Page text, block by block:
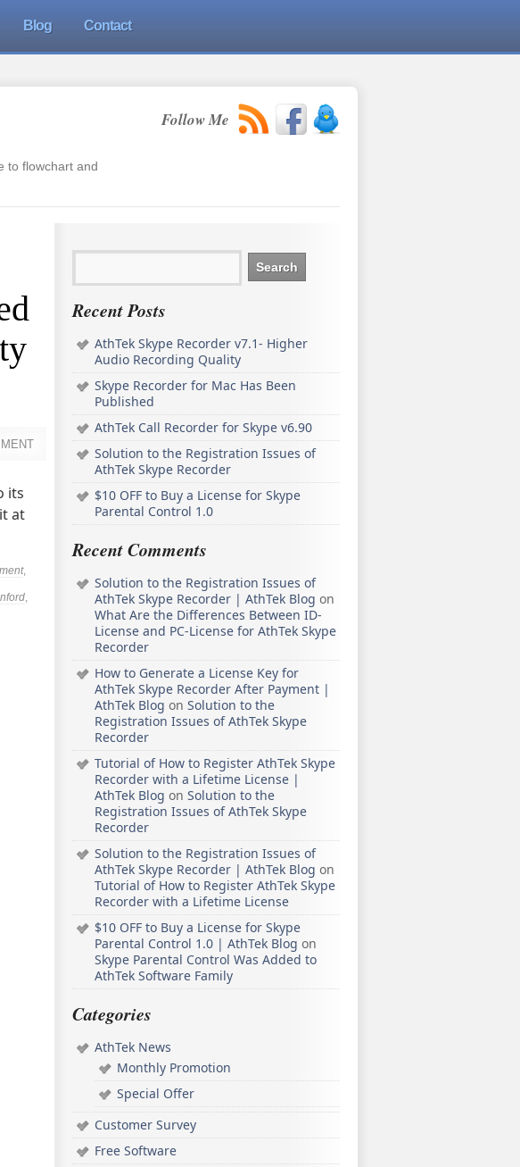
Blog Contact
Follow Me
to flowchart and
its
at
,
,
Recent Posts
AthTek Skype Recorder v7.1- Higher
Audio Recording Quality
Skype Recorder for Mac Has Been
Published
AthTek Call Recorder for Skype v6.90
Solution to the Registration Issues of
AthTek Skype Recorder
$10 OFF to Buy a License for Skype
Parental Control 1.0
Recent Comments
Solution to the Registration Issues of
AthTek Skype Recorder | AthTek Blog on
What Are the Differences Between ID-
License and PC-License for AthTek Skype
Recorder
How to Generate a License Key for
AthTek Skype Recorder After Payment |
AthTek Blog on Solution to the
Registration Issues of AthTek Skype
Recorder
Tutorial of How to Register AthTek Skype
Recorder with a Lifetime License |
AthTek Blog on Solution to the
Registration Issues of AthTek Skype
Recorder
Solution to the Registration Issues of
AthTek Skype Recorder | AthTek Blog on
Tutorial of How to Register AthTek Skype
Recorder with a Lifetime License
$10 OFF to Buy a License for Skype
Parental Control 1.0 | AthTek Blog on
Skype Parental Control Was Added to
AthTek Software Family
Categories
AthTek News
Monthly Promotion
Special Offer
Customer Survey
Free Software